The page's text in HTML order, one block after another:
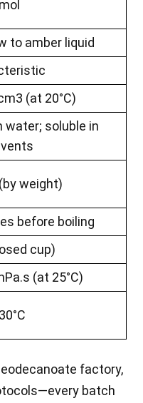
to amber liquid
(at 20°C)
water; soluble in
weight)
before boiling
cup)
(at 25°C)
factory,
batch